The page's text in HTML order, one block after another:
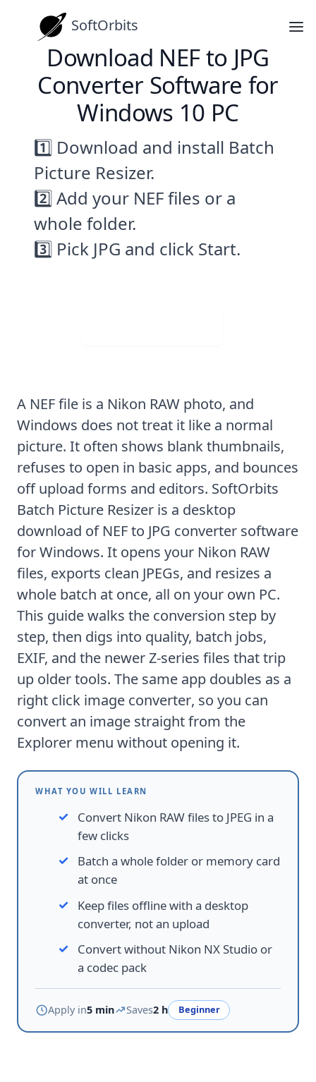
SoftOrbits
Download NEF to JPG
Converter Software for
Windows 10 PC
1️⃣ Download and install Batch
Picture Resizer.
2️⃣ Add your NEF files or a
whole folder.
3️⃣ Pick JPG and click Start.
A NEF file is a Nikon RAW photo, and
Windows does not treat it like a normal
picture. It often shows blank thumbnails,
refuses to open in basic apps, and bounces
off upload forms and editors. SoftOrbits
Batch Picture Resizer is a desktop
download of NEF to JPG converter software
for Windows. It opens your Nikon RAW
files, exports clean JPEGs, and resizes a
whole batch at once, all on your own PC.
This guide walks the conversion step by
step, then digs into quality, batch jobs,
EXIF, and the newer Z-series files that trip
up older tools. The same app doubles as a
right click image converter, so you can
convert an image straight from the
Explorer menu without opening it.
WHAT YOU WILL LEARN
Convert Nikon RAW files to JPEG in a
few clicks
Batch a whole folder or memory card
at once
Keep files offline with a desktop
converter, not an upload
Convert without Nikon NX Studio or
a codec pack
Apply in5 min Saves2 h Beginner